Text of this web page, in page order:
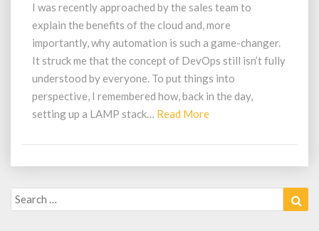
I was recently approached by the sales team to
explain the benefits of the cloud and, more
importantly, why automation is such a game-changer.
It struck me that the concept of DevOps still isn’t fully
understood by everyone. To put things into
perspective, I remembered how, back in the day,
setting up a LAMP stack… Read MoreRead
Search
for: